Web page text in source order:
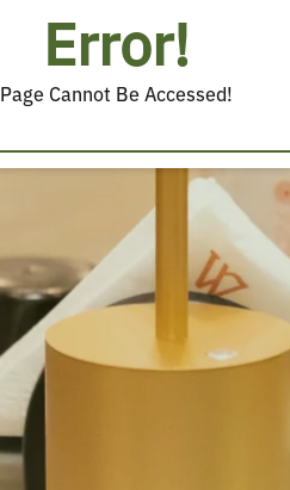
Error!
Page Cannot Be Accessed!